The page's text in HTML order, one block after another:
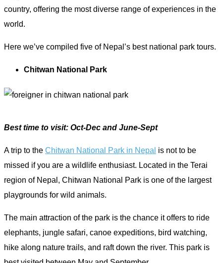
country, offering the most diverse range of experiences in the
world.
Here we’ve compiled five of Nepal’s best national park tours.
Chitwan National Park
Best time to visit: Oct-Dec and June-Sept
A trip to the Chitwan National Park in Nepal is not to be
missed if you are a wildlife enthusiast. Located in the Terai
region of Nepal, Chitwan National Park is one of the largest
playgrounds for wild animals.
The main attraction of the park is the chance it offers to ride
elephants, jungle safari, canoe expeditions, bird watching,
hike along nature trails, and raft down the river. This park is